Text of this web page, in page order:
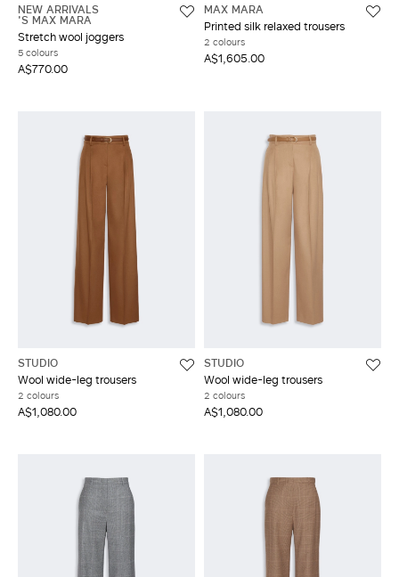
NEW ARRIVALS
'S MAX MARA
Stretch wool joggers
5 colours
A$770.00
MAX MARA
Printed silk relaxed trousers
2 colours
A$1,605.00
STUDIO
Wool wide-leg trousers
2 colours
A$1,080.00
STUDIO
Wool wide-leg trousers
2 colours
A$1,080.00